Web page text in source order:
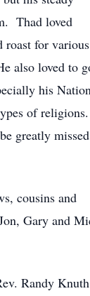
Thad loved
roast for various
also loved to
his
of
greatly
cousins and
Gary and
Randy Knuth